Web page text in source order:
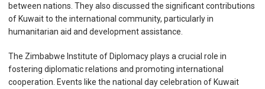
between nations. They also discussed the significant contributions
of Kuwait to the international community, particularly in
humanitarian aid and development assistance.
The Zimbabwe Institute of Diplomacy plays a crucial role in
fostering diplomatic relations and promoting international
cooperation. Events like the national day celebration of Kuwait